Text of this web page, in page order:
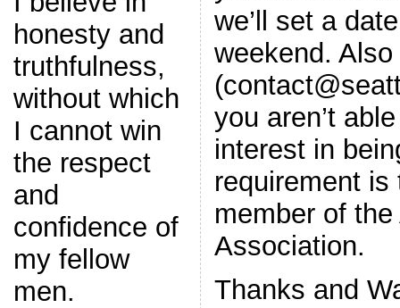
honesty and
truthfulness,
without which
I cannot win
the respect
and
confidence of
my fellow
men.
we’ll set a
weekend.
you aren’t
interest in
requirement
member of
Association.
Thanks and